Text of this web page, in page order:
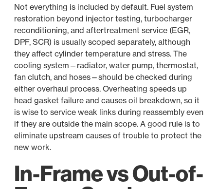
Not everything is included by default. Fuel system
restoration beyond injector testing, turbocharger
reconditioning, and aftertreatment service (EGR,
DPF, SCR) is usually scoped separately, although
they affect cylinder temperature and stress. The
cooling system—radiator, water pump, thermostat,
fan clutch, and hoses—should be checked during
either overhaul process. Overheating speeds up
head gasket failure and causes oil breakdown, so it
is wise to service weak links during reassembly even
if they are outside the main scope. A good rule is to
eliminate upstream causes of trouble to protect the
new work.
In-Frame vs Out-of-